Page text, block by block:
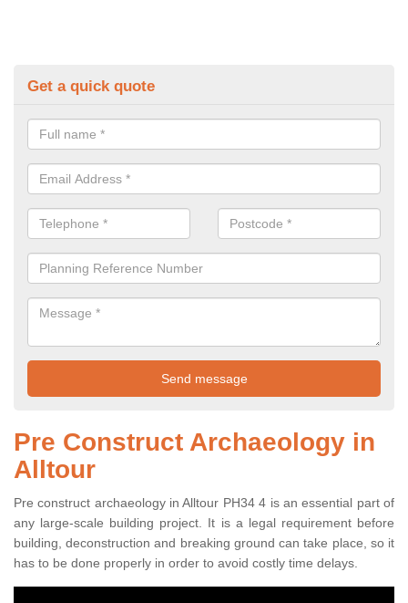
Get a quick quote
Pre Construct Archaeology in
Alltour
Pre construct archaeology in Alltour PH34 4 is an essential part of
any large-scale building project. It is a legal requirement before
building, deconstruction and breaking ground can take place, so it
has to be done properly in order to avoid costly time delays.